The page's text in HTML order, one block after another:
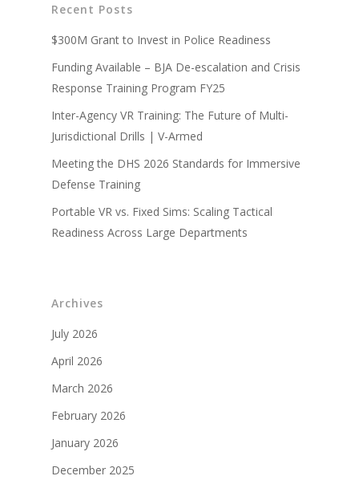
Recent Posts
$300M Grant to Invest in Police Readiness
Funding Available – BJA De-escalation and Crisis
Response Training Program FY25
Inter-Agency VR Training: The Future of Multi-
Jurisdictional Drills | V-Armed
Meeting the DHS 2026 Standards for Immersive
Defense Training
Portable VR vs. Fixed Sims: Scaling Tactical
Readiness Across Large Departments
Archives
July 2026
April 2026
March 2026
February 2026
January 2026
December 2025
Updates
Demo
System
V-Armed Portable
Custom Design
Police Training
Police Training Videos
Partners
Military Training
Military Training
Contact